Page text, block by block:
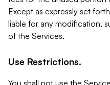
Except as expressly set
liable for any modification,
of the Services.
Use Restrictions.
You shall not use the